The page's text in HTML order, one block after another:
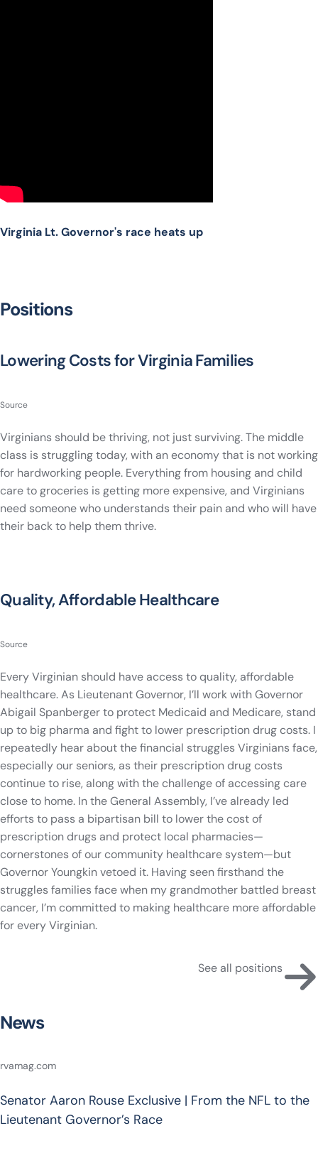
Virginia Lt. Governor's race heats up
Positions
Lowering Costs for Virginia Families
Source
Virginians should be thriving, not just surviving. The middle
class is struggling today, with an economy that is not working
for hardworking people. Everything from housing and child
care to groceries is getting more expensive, and Virginians
need someone who understands their pain and who will have
their back to help them thrive.
Quality, Affordable Healthcare
Source
Every Virginian should have access to quality, affordable
healthcare. As Lieutenant Governor, I’ll work with Governor
Abigail Spanberger to protect Medicaid and Medicare, stand
up to big pharma and fight to lower prescription drug costs. I
repeatedly hear about the financial struggles Virginians face,
especially our seniors, as their prescription drug costs
continue to rise, along with the challenge of accessing care
close to home. In the General Assembly, I’ve already led
efforts to pass a bipartisan bill to lower the cost of
prescription drugs and protect local pharmacies—
cornerstones of our community healthcare system—but
Governor Youngkin vetoed it. Having seen firsthand the
struggles families face when my grandmother battled breast
cancer, I’m committed to making healthcare more affordable
for every Virginian.
See all positions
News
rvamag.com
Senator Aaron Rouse Exclusive | From the NFL to the
Lieutenant Governor’s Race